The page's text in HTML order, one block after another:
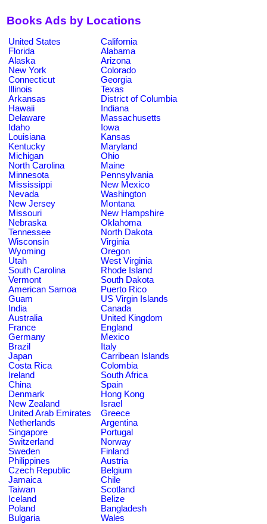
Books Ads by Locations
United States
California
Florida
Alabama
Alaska
Arizona
New York
Colorado
Connecticut
Georgia
Illinois
Texas
Arkansas
District of Columbia
Hawaii
Indiana
Delaware
Massachusetts
Idaho
Iowa
Louisiana
Kansas
Kentucky
Maryland
Michigan
Ohio
North Carolina
Maine
Minnesota
Pennsylvania
Mississippi
New Mexico
Nevada
Washington
New Jersey
Montana
Missouri
New Hampshire
Nebraska
Oklahoma
Tennessee
North Dakota
Wisconsin
Virginia
Wyoming
Oregon
Utah
West Virginia
South Carolina
Rhode Island
Vermont
South Dakota
American Samoa
Puerto Rico
Guam
US Virgin Islands
India
Canada
Australia
United Kingdom
France
England
Germany
Mexico
Brazil
Italy
Japan
Carribean Islands
Costa Rica
Colombia
Ireland
South Africa
China
Spain
Denmark
Hong Kong
New Zealand
Israel
United Arab Emirates
Greece
Netherlands
Argentina
Singapore
Portugal
Switzerland
Norway
Sweden
Finland
Philippines
Austria
Czech Republic
Belgium
Jamaica
Chile
Taiwan
Scotland
Iceland
Belize
Poland
Bangladesh
Bulgaria
Wales